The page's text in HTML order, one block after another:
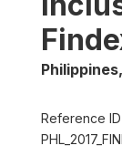
Philippines,
Reference ID